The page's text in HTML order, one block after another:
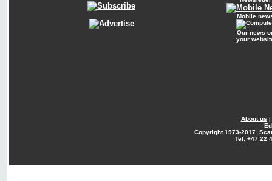
Mobile
Our news
your
About us |
Copyright1973-2017.
Tel: +47 22